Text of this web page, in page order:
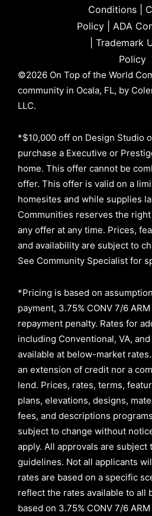
Conditions|
Policy| ADA
Trademark
Policy
©2026 On Top of the World
community in Ocala, FL, by
LLC.
*$10,000 off on Design Studio
purchase a Executive or
home. This offer cannot be
offer. This offer is valid on a
homesites and while supplies
Communities reserves the
any offer at any time. Prices,
and availability are subject to
See Community Specialist for
*Pricing is based on
payment, 3.75% CONV 7/6 ARM
repayment penalty. Rates for
including Conventional, VA,
available at below-market
an extension of credit nor a
lend. Prices, rates, terms,
plans, elevations, designs,
fees, and descriptions
subject to change without
apply. All approvals are
guidelines. Not all applicants
rates are based on a specific
reflect the rates available to all
based on 3.75% CONV 7/6